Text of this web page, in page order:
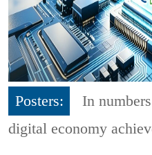
Posters:
In
digital economy